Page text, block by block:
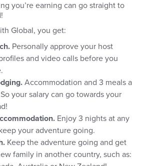
you’re earning can go straight to
Global, you get:
Personally approve your host
and video calls before you
Accommodation and 3 meals a
your salary can go towards your
Enjoy 3 nights at any
your adventure going.
Keep the adventure going and get
family in another country, such as: